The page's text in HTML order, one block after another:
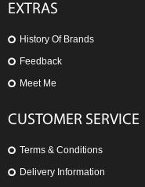
EXTRAS
History Of Brands
Feedback
Meet Me
CUSTOMER SERVICE
Terms & Conditions
Delivery Information